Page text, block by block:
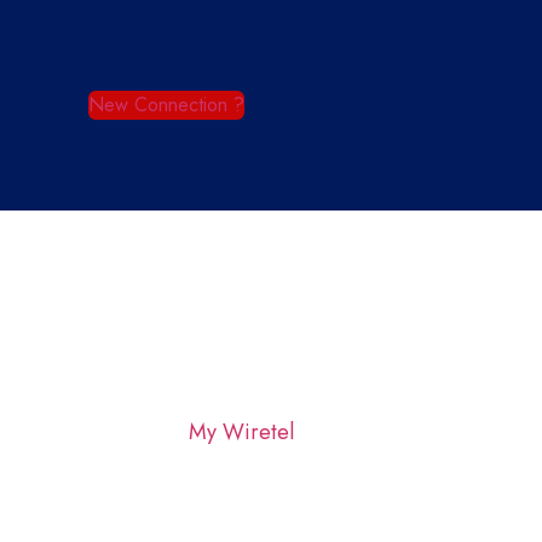
New Connection ?
My Wiretel